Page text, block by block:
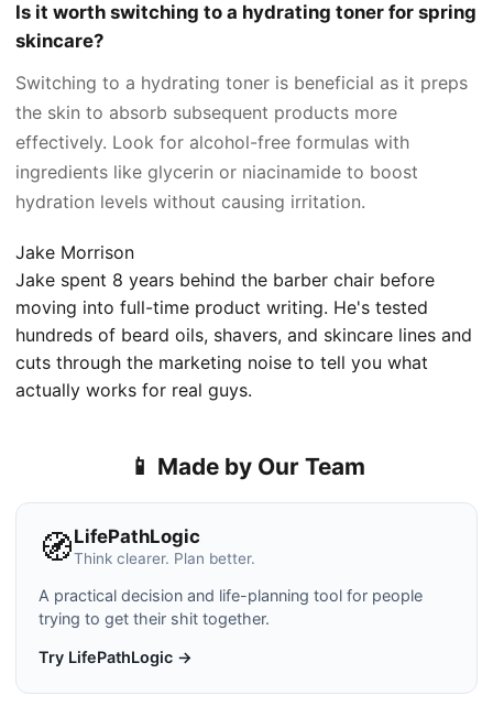
Is it worth switching to a hydrating toner for spring
skincare?
Switching to a hydrating toner is beneficial as it preps
the skin to absorb subsequent products more
effectively. Look for alcohol-free formulas with
ingredients like glycerin or niacinamide to boost
hydration levels without causing irritation.
Jake Morrison
Jake spent 8 years behind the barber chair before
moving into full-time product writing. He's tested
hundreds of beard oils, shavers, and skincare lines and
cuts through the marketing noise to tell you what
actually works for real guys.
📱 Made by Our Team
🧭LifePathLogic
Think clearer. Plan better.
A practical decision and life-planning tool for people
trying to get their shit together.
Try LifePathLogic →